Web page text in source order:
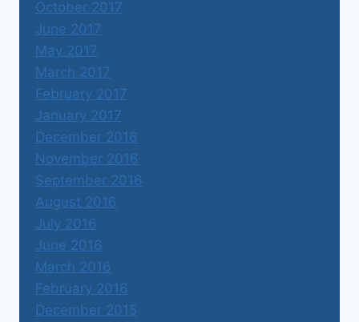
October 2017
June 2017
May 2017
March 2017
February 2017
January 2017
December 2016
November 2016
September 2016
August 2016
July 2016
June 2016
March 2016
February 2016
December 2015